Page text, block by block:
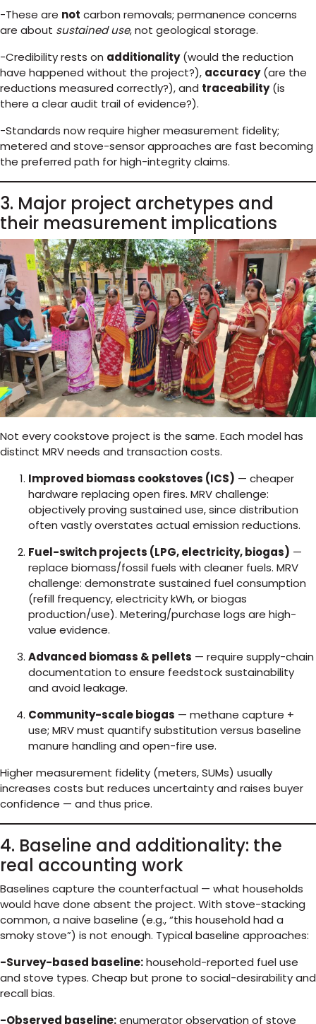
-These are not carbon removals; permanence concerns
are about sustained use, not geological storage.
-Credibility rests on additionality(would the reduction
have happened without the project?), accuracy(are the
reductions measured correctly?), and traceability(is
there a clear audit trail of evidence?).
-Standards now require higher measurement fidelity;
metered and stove-sensor approaches are fast becoming
the preferred path for high-integrity claims.
3. Major project archetypes and
their measurement implications
Not every cookstove project is the same. Each model has
distinct MRV needs and transaction costs.
Improved biomass cookstoves (ICS) — cheaper
hardware replacing open fires. MRV challenge:
objectively proving sustained use, since distribution
often vastly overstates actual emission reductions.
Fuel-switch projects (LPG, electricity, biogas) —
replace biomass/fossil fuels with cleaner fuels. MRV
challenge: demonstrate sustained fuel consumption
(refill frequency, electricity kWh, or biogas
production/use). Metering/purchase logs are high-
value evidence.
Advanced biomass & pellets — require supply-chain
documentation to ensure feedstock sustainability
and avoid leakage.
Community-scale biogas — methane capture +
use; MRV must quantify substitution versus baseline
manure handling and open-fire use.
Higher measurement fidelity (meters, SUMs) usually
increases costs but reduces uncertainty and raises buyer
confidence — and thus price.
4. Baseline and additionality: the
real accounting work
Baselines capture the counterfactual — what households
would have done absent the project. With stove-stacking
common, a naive baseline (e.g., “this household had a
smoky stove”) is not enough. Typical baseline approaches:
-Survey-based baseline:household-reported fuel use
and stove types. Cheap but prone to social-desirability and
recall bias.
-Observed baseline:enumerator observation of stove